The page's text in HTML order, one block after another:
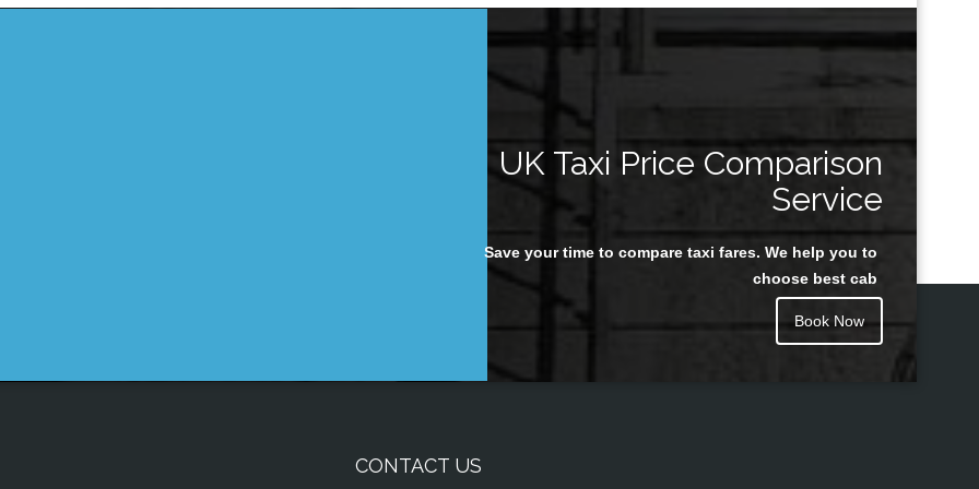
UK Taxi Price Comparison
Service
Save your time to compare taxi fares. We help you to
choose best cab
Book Now
CONTACT US